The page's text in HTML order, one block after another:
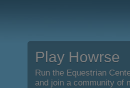
Play Howrse
Run the Equestrian
and join a community of